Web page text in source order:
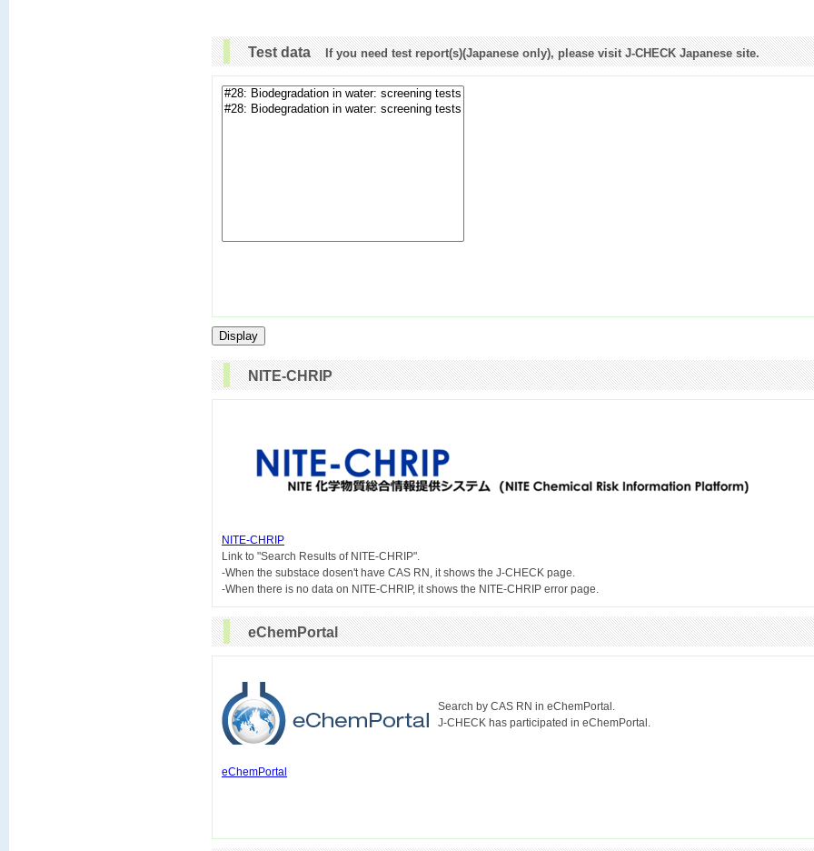
Test dataIf you need test report(s)(Japanese only), please visit J-CHECK Japanese site.
NITE-CHRIP
NITE-CHRIP
Link to "Search Results of NITE-CHRIP".
-When the substace dosen't have CAS RN, it shows the J-CHECK page.
eChemPortal
Search by CAS RN in eChemPortal.
J-CHECK has participated in eChemPortal.
eChemPortal